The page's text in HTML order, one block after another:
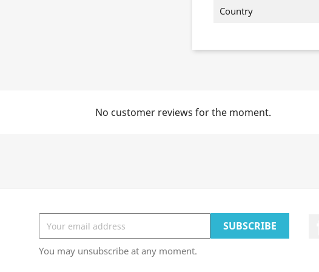
Country
No customer reviews for the moment.
You may unsubscribe at any moment.